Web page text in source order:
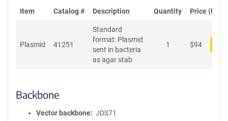
Item Catalog # Description Quantity Price (USD)
Plasmid 41251
Standard
format: Plasmid
sent in bacteria
as agar stab
1 $94
Backbone
Vector backbone
JDS71